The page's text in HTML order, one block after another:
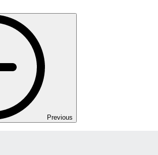
Previous